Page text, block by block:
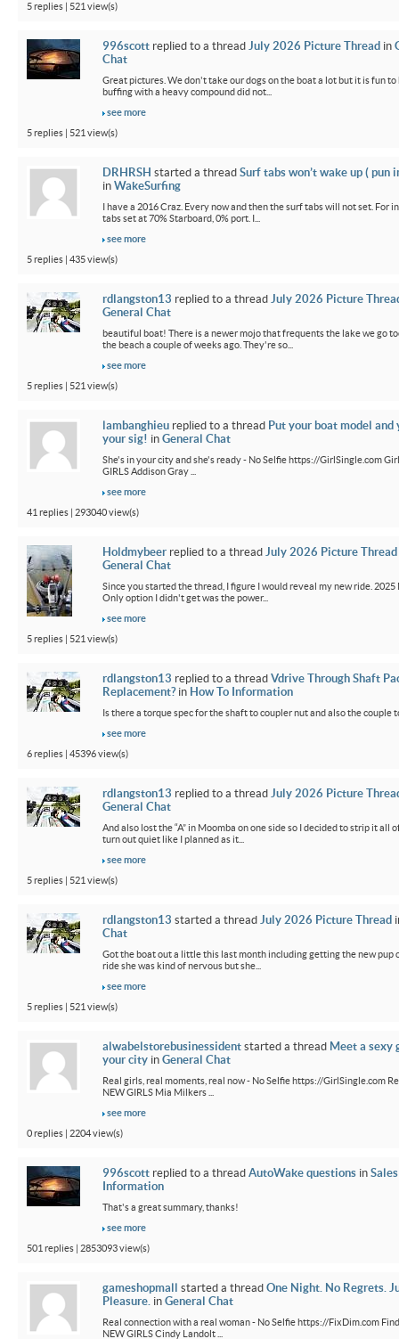
5 replies | 521 view(s)
996scott replied to a thread July 2026 Picture Thread in
Chat
Great pictures. We don't take our dogs on the boat a lot but it is fun to
buffing with a heavy compound did not...
see more
5 replies | 521 view(s)
DRHRSH started a thread Surf tabs won’t wake up ( pun
in WakeSurfing
I have a 2016 Craz. Every now and then the surf tabs will not set. For
tabs set at 70% Starboard, 0% port. I...
see more
5 replies | 435 view(s)
rdlangston13 replied to a thread July 2026 Picture
General Chat
beautiful boat! There is a newer mojo that frequents the lake we go
the beach a couple of weeks ago. They're so...
see more
5 replies | 521 view(s)
lambanghieu replied to a thread Put your boat model and
your sig! in General Chat
She's in your city and she's ready - No Selfie https://GirlSingle.com
GIRLS Addison Gray ...
see more
41 replies | 293040 view(s)
Holdmybeer replied to a thread July 2026 Picture Thread
General Chat
Since you started the thread, I figure I would reveal my new ride.
Only option I didn't get was the power...
see more
5 replies | 521 view(s)
rdlangston13 replied to a thread Vdrive Through Shaft
Replacement?in How To Information
Is there a torque spec for the shaft to coupler nut and also the couple
see more
6 replies | 45396 view(s)
rdlangston13 replied to a thread July 2026 Picture
General Chat
And also lost the “A” in Moomba on one side so I decided to strip it all
turn out quiet like I planned as it...
see more
5 replies | 521 view(s)
rdlangston13 started a thread July 2026 Picture Thread
Chat
Got the boat out a little this last month including getting the new pup
ride she was kind of nervous but she...
see more
5 replies | 521 view(s)
alwabelstorebusinessident started a thread Meet a sexy
your city in General Chat
Real girls, real moments, real now - No Selfie https://GirlSingle.com
NEW GIRLS Mia Milkers ...
see more
0 replies | 2204 view(s)
996scott replied to a thread AutoWake questions in
Information
That's a great summary, thanks!
see more
501 replies | 2853093 view(s)
gameshopmall started a thread One Night. No Regrets.
Pleasure. in General Chat
Real connection with a real woman - No Selfie https://FixDim.com
NEW GIRLS Cindy Landolt ...